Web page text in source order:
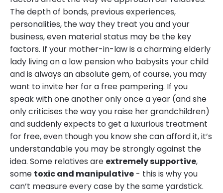
The depth of bonds, previous experiences,
personalities, the way they treat you and your
business, even material status may be the key
factors. If your mother-in-law is a charming elderly
lady living on a low pension who babysits your child
and is always an absolute gem, of course, you may
want to invite her for a free pampering. If you
speak with one another only once a year (and she
only criticises the way you raise her grandchildren)
and suddenly expects to get a luxurious treatment
for free, even though you know she can afford it, it’s
understandable you may be strongly against the
idea. Some relatives are extremely supportive,
some toxic and manipulative - this is why you
can’t measure every case by the same yardstick.